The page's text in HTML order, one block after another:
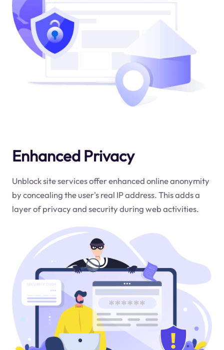
Enhanced Privacy
Unblock site services offer enhanced online anonymity
by concealing the user's real IP address. This adds a
layer of privacy and security during web activities.